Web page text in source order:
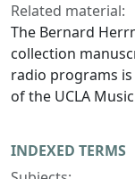
Related material:
The Bernard
collection
radio programs
of the UCLA
INDEXED TERMS